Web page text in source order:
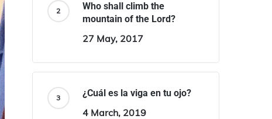
Who shall climb the
mountain of the Lord?
27 May, 2017
¿Cuál es la viga en tu ojo?
4 March, 2019